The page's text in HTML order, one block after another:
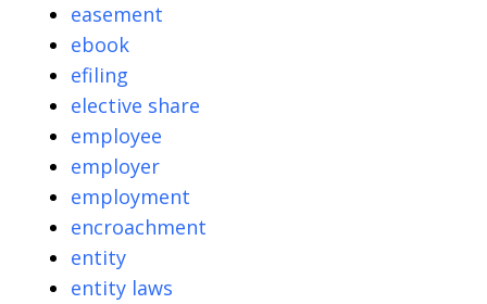
easement
ebook
efiling
elective share
employee
employer
employment
encroachment
entity
entity laws